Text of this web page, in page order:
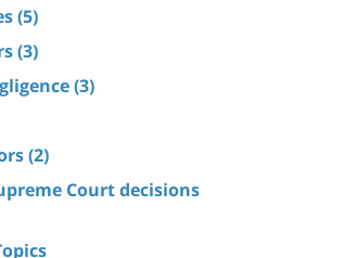
(5)
(3)
(3)
(2)
Court decisions